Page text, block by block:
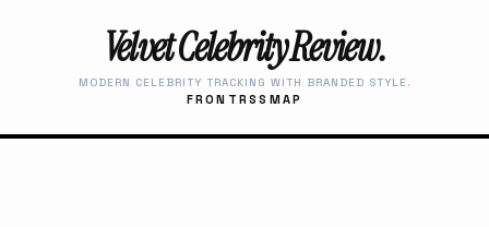
Velvet Celebrity Review.
MODERN CELEBRITY TRACKING WITH BRANDED STYLE.
FRONT RSS MAP